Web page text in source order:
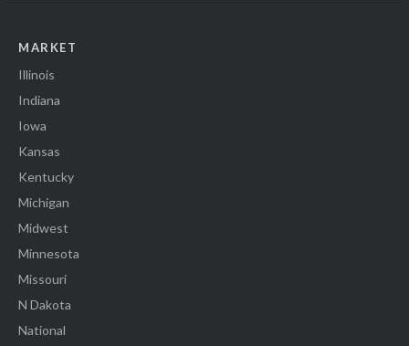
MARKET
Illinois
Indiana
Iowa
Kansas
Kentucky
Michigan
Midwest
Minnesota
Missouri
N Dakota
National